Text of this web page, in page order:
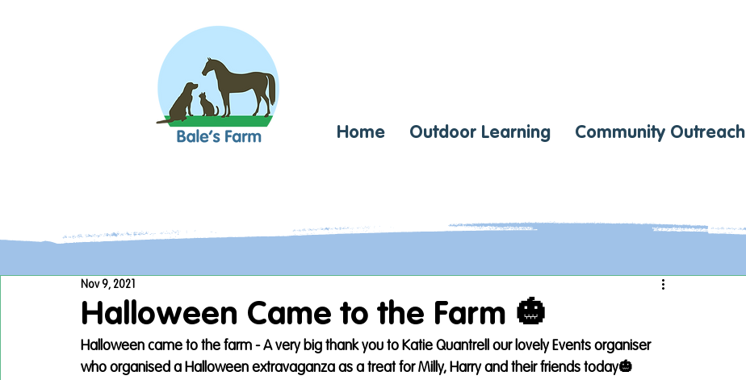
Home Outdoor Learning Community Outreach
Halloween Came to the Farm 🎃
Nov 9, 2021
Halloween came to the farm - A very big thank you to Katie Quantrell our lovely Events organiser
who organised a Halloween extravaganza as a treat for Milly, Harry and their friends today🎃